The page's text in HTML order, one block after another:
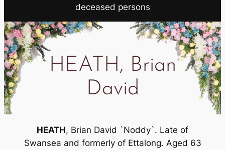
deceased persons
HEATH, Brian
David
HEATH, Brian David `Noddy`. Late of
Swansea and formerly of Ettalong. Aged 63